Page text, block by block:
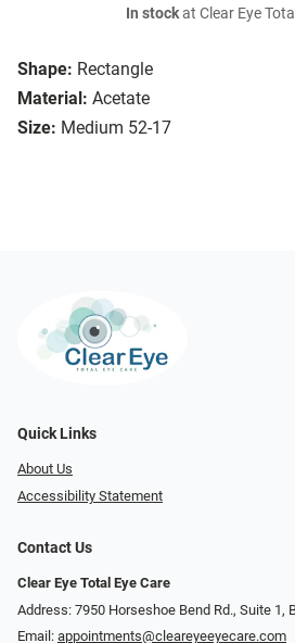
Shape: Rectangle
Material: Acetate
Size: Medium 52-17
In stockat Clear Eye
Quick Links
About Us
Accessibility Statement
Contact Us
Clear Eye Total Eye Care
Address: 7950 Horseshoe Bend Rd., Suite 1,
Email: appointments@cleareyeeyecare.com